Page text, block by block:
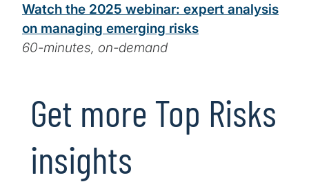
Watch the 2025 webinar: expert analysis
on managing emerging risks
60-minutes, on-demand
Get more Top Risks
insights